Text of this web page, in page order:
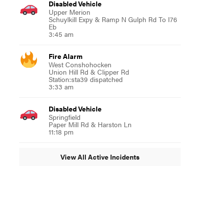
Disabled Vehicle
Upper Merion
Schuylkill Expy & Ramp N Gulph Rd To I76
Eb
3:45 am
Fire Alarm
West Conshohocken
Union Hill Rd & Clipper Rd
Station:sta39 dispatched
3:33 am
Disabled Vehicle
Springfield
Paper Mill Rd & Harston Ln
11:18 pm
View All Active Incidents